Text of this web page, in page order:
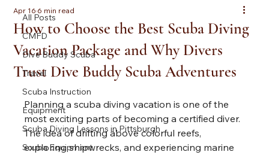
All Posts
CMFD
Dive Buddy Scuba
Travel
Scuba Instruction
Equipment
Scuba Diving Lessons in Pittsburgh
Scuba Equipment
How to Choose the Best Scuba Diving
Vacation Package and Why Divers
Trust Dive Buddy Scuba Adventures
Apr 166 min read
Planning a scuba diving vacation is one of the
most exciting parts of becoming a certified diver.
The idea of drifting above colorful reefs,
exploring shipwrecks, and experiencing marine